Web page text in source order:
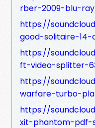
rber-2009-blu-
https://
good-solitaire-14-
https://
ft-video-splitter-
https://
warfare-turbo-
https://
xit-phantom-pdf-